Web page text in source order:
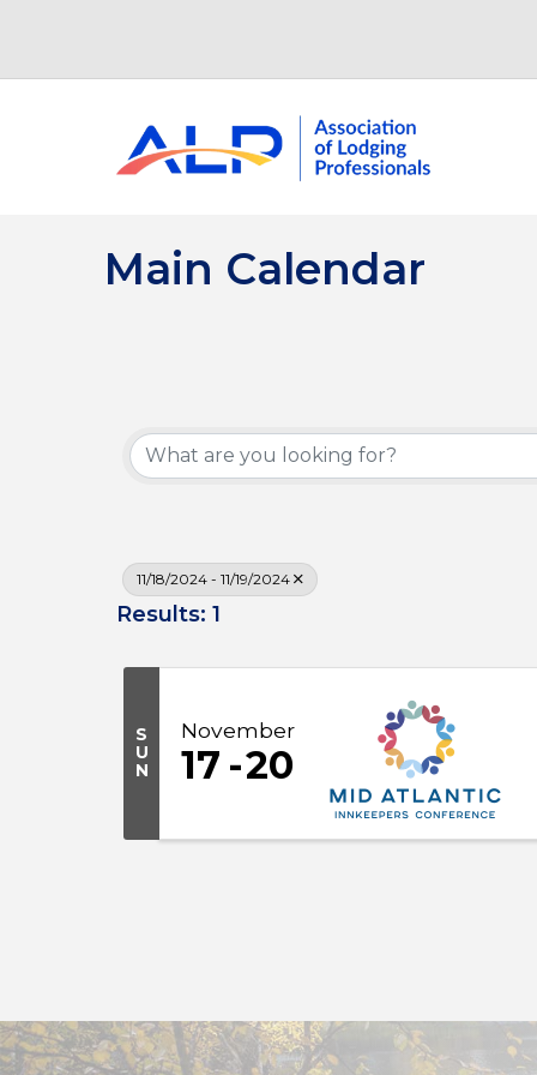
Main Calendar
11/18/2024 - 11/19/2024
Results: 1
S
U
N
November
17 20